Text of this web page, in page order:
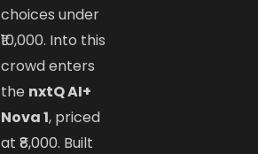
choices under
₹10,000. Into this
crowd enters
the nxtQ AI+
Nova 1, priced
at ₹8,000. Built